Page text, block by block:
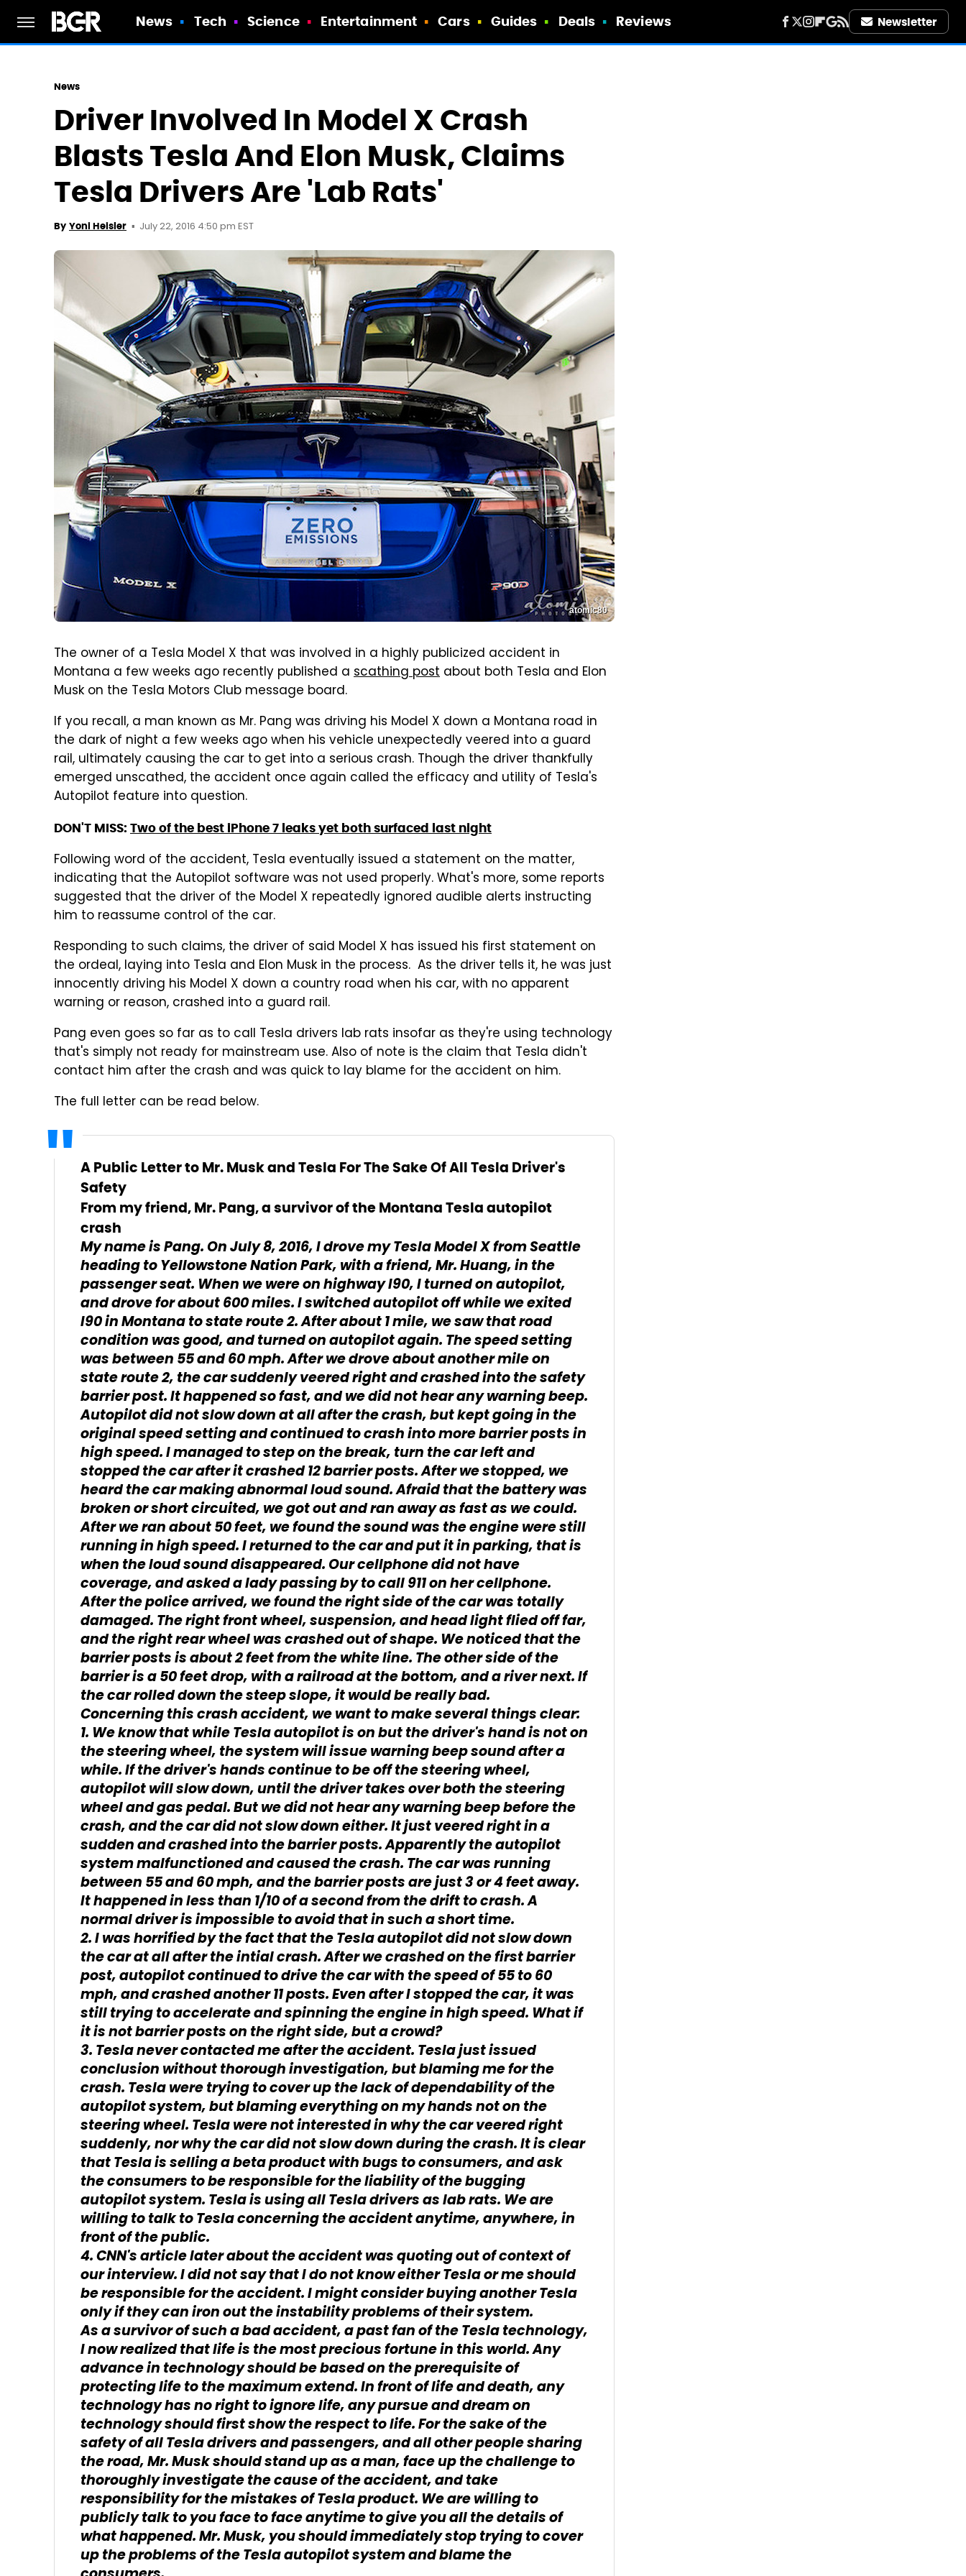
News Tech Science Entertainment Cars Guides Deals Reviews Newsletter
News
Driver Involved In Model X Crash
Blasts Tesla And Elon Musk, Claims
Tesla Drivers Are 'Lab Rats'
By Yoni Heisler July 22, 2016 4:50 pm EST
atomic80
The owner of a Tesla Model X that was involved in a highly publicized accident in
Montana a few weeks ago recently published a scathing post about both Tesla and Elon
Musk on the Tesla Motors Club message board.
If you recall, a man known as Mr. Pang was driving his Model X down a Montana road in
the dark of night a few weeks ago when his vehicle unexpectedly veered into a guard
rail, ultimately causing the car to get into a serious crash. Though the driver thankfully
emerged unscathed, the accident once again called the efficacy and utility of Tesla's
Autopilot feature into question.
DON'T MISS: Two of the best iPhone 7 leaks yet both surfaced last night
Following word of the accident, Tesla eventually issued a statement on the matter,
indicating that the Autopilot software was not used properly. What's more, some reports
suggested that the driver of the Model X repeatedly ignored audible alerts instructing
him to reassume control of the car.
Responding to such claims, the driver of said Model X has issued his first statement on
the ordeal, laying into Tesla and Elon Musk in the process. As the driver tells it, he was just
innocently driving his Model X down a country road when his car, with no apparent
warning or reason, crashed into a guard rail.
Pang even goes so far as to call Tesla drivers lab rats insofar as they're using technology
that's simply not ready for mainstream use. Also of note is the claim that Tesla didn't
contact him after the crash and was quick to lay blame for the accident on him.
The full letter can be read below.
A Public Letter to Mr. Musk and Tesla For The Sake Of All Tesla Driver's
Safety
From my friend, Mr. Pang, a survivor of the Montana Tesla autopilot
crash
My name is Pang. On July 8, 2016, I drove my Tesla Model X from Seattle
heading to Yellowstone Nation Park, with a friend, Mr. Huang, in the
passenger seat. When we were on highway I90, I turned on autopilot,
and drove for about 600 miles. I switched autopilot off while we exited
I90 in Montana to state route 2. After about 1 mile, we saw that road
condition was good, and turned on autopilot again. The speed setting
was between 55 and 60 mph. After we drove about another mile on
state route 2, the car suddenly veered right and crashed into the safety
barrier post. It happened so fast, and we did not hear any warning beep.
Autopilot did not slow down at all after the crash, but kept going in the
original speed setting and continued to crash into more barrier posts in
high speed. I managed to step on the break, turn the car left and
stopped the car after it crashed 12 barrier posts. After we stopped, we
heard the car making abnormal loud sound. Afraid that the battery was
broken or short circuited, we got out and ran away as fast as we could.
After we ran about 50 feet, we found the sound was the engine were still
running in high speed. I returned to the car and put it in parking, that is
when the loud sound disappeared. Our cellphone did not have
coverage, and asked a lady passing by to call 911 on her cellphone.
After the police arrived, we found the right side of the car was totally
damaged. The right front wheel, suspension, and head light flied off far,
and the right rear wheel was crashed out of shape. We noticed that the
barrier posts is about 2 feet from the white line. The other side of the
barrier is a 50 feet drop, with a railroad at the bottom, and a river next. If
the car rolled down the steep slope, it would be really bad.
Concerning this crash accident, we want to make several things clear:
1. We know that while Tesla autopilot is on but the driver's hand is not on
the steering wheel, the system will issue warning beep sound after a
while. If the driver's hands continue to be off the steering wheel,
autopilot will slow down, until the driver takes over both the steering
wheel and gas pedal. But we did not hear any warning beep before the
crash, and the car did not slow down either. It just veered right in a
sudden and crashed into the barrier posts. Apparently the autopilot
system malfunctioned and caused the crash. The car was running
between 55 and 60 mph, and the barrier posts are just 3 or 4 feet away.
It happened in less than 1/10 of a second from the drift to crash. A
normal driver is impossible to avoid that in such a short time.
2. I was horrified by the fact that the Tesla autopilot did not slow down
the car at all after the intial crash. After we crashed on the first barrier
post, autopilot continued to drive the car with the speed of 55 to 60
mph, and crashed another 11 posts. Even after I stopped the car, it was
still trying to accelerate and spinning the engine in high speed. What if
it is not barrier posts on the right side, but a crowd?
3. Tesla never contacted me after the accident. Tesla just issued
conclusion without thorough investigation, but blaming me for the
crash. Tesla were trying to cover up the lack of dependability of the
autopilot system, but blaming everything on my hands not on the
steering wheel. Tesla were not interested in why the car veered right
suddenly, nor why the car did not slow down during the crash. It is clear
that Tesla is selling a beta product with bugs to consumers, and ask
the consumers to be responsible for the liability of the bugging
autopilot system. Tesla is using all Tesla drivers as lab rats. We are
willing to talk to Tesla concerning the accident anytime, anywhere, in
front of the public.
4. CNN's article later about the accident was quoting out of context of
our interview. I did not say that I do not know either Tesla or me should
be responsible for the accident. I might consider buying another Tesla
only if they can iron out the instability problems of their system.
As a survivor of such a bad accident, a past fan of the Tesla technology,
I now realized that life is the most precious fortune in this world. Any
advance in technology should be based on the prerequisite of
protecting life to the maximum extend. In front of life and death, any
technology has no right to ignore life, any pursue and dream on
technology should first show the respect to life. For the sake of the
safety of all Tesla drivers and passengers, and all other people sharing
the road, Mr. Musk should stand up as a man, face up the challenge to
thoroughly investigate the cause of the accident, and take
responsibility for the mistakes of Tesla product. We are willing to
publicly talk to you face to face anytime to give you all the details of
what happened. Mr. Musk, you should immediately stop trying to cover
up the problems of the Tesla autopilot system and blame the